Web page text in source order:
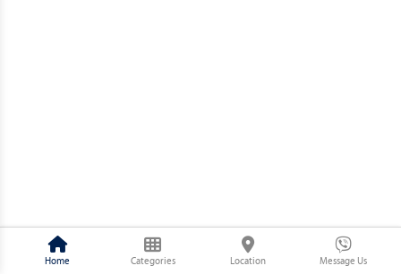
Home Categories Location Message Us